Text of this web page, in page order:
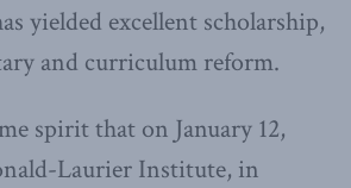
yielded excellent scholarship,
and curriculum reform.
spirit that on January 12,
Laurier Institute, in